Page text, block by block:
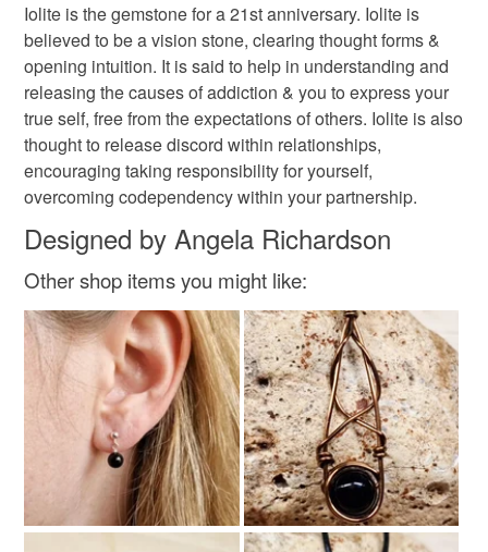
Iolite is the gemstone for a 21st anniversary. Iolite is
believed to be a vision stone, clearing thought forms &
opening intuition. It is said to help in understanding and
releasing the causes of addiction & you to express your
true self, free from the expectations of others. Iolite is also
thought to release discord within relationships,
encouraging taking responsibility for yourself,
overcoming codependency within your partnership.
Designed by Angela Richardson
Other shop items you might like: